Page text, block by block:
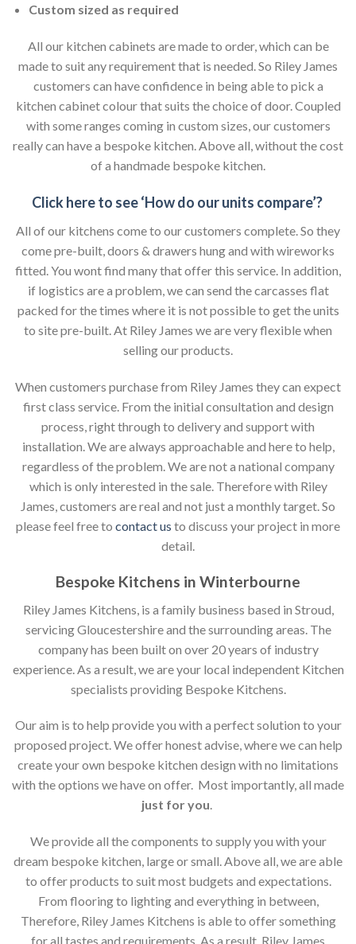
Custom sized as required
All our kitchen cabinets are made to order, which can be
made to suit any requirement that is needed. So Riley James
customers can have confidence in being able to pick a
kitchen cabinet colour that suits the choice of door. Coupled
with some ranges coming in custom sizes, our customers
really can have a bespoke kitchen. Above all, without the cost
of a handmade bespoke kitchen.
Click here to see ‘How do our units compare’?
All of our kitchens come to our customers complete. So they
come pre-built, doors & drawers hung and with wireworks
fitted. You wont find many that offer this service. In addition,
if logistics are a problem, we can send the carcasses flat
packed for the times where it is not possible to get the units
to site pre-built. At Riley James we are very flexible when
selling our products.
When customers purchase from Riley James they can expect
first class service. From the initial consultation and design
process, right through to delivery and support with
installation. We are always approachable and here to help,
regardless of the problem. We are not a national company
which is only interested in the sale. Therefore with Riley
James, customers are real and not just a monthly target. So
please feel free to contact us to discuss your project in more
detail.
Bespoke Kitchens in Winterbourne
Riley James Kitchens, is a family business based in Stroud,
servicing Gloucestershire and the surrounding areas. The
company has been built on over 20 years of industry
experience. As a result, we are your local independent Kitchen
specialists providing Bespoke Kitchens.
Our aim is to help provide you with a perfect solution to your
proposed project. We offer honest advise, where we can help
create your own bespoke kitchen design with no limitations
with the options we have on offer. Most importantly, all made
just for you.
We provide all the components to supply you with your
dream bespoke kitchen, large or small. Above all, we are able
to offer products to suit most budgets and expectations.
From flooring to lighting and everything in between,
Therefore, Riley James Kitchens is able to offer something
for all tastes and requirements. As a result, Riley James